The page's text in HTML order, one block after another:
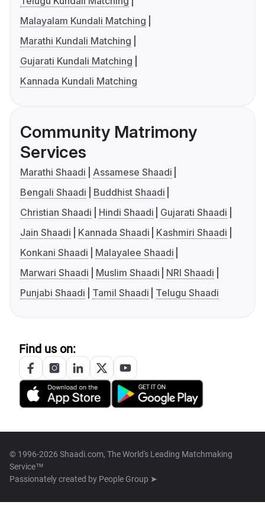
Malayalam Kundali Matching
Marathi Kundali Matching
Gujarati Kundali Matching
Kannada Kundali Matching
Community Matrimony
Services
Marathi Shaadi
Assamese Shaadi
Bengali Shaadi
Buddhist Shaadi
Christian Shaadi
Hindi Shaadi
Gujarati Shaadi
Jain Shaadi
Kannada Shaadi
Kashmiri Shaadi
Konkani Shaadi
Malayalee Shaadi
Marwari Shaadi
Muslim Shaadi
NRI Shaadi
Punjabi Shaadi
Tamil Shaadi Telugu Shaadi
Find us on:
© 1996-2026 Shaadi.com, The World's Leading Matchmaking
Service™
Passionately created by People Group ➤